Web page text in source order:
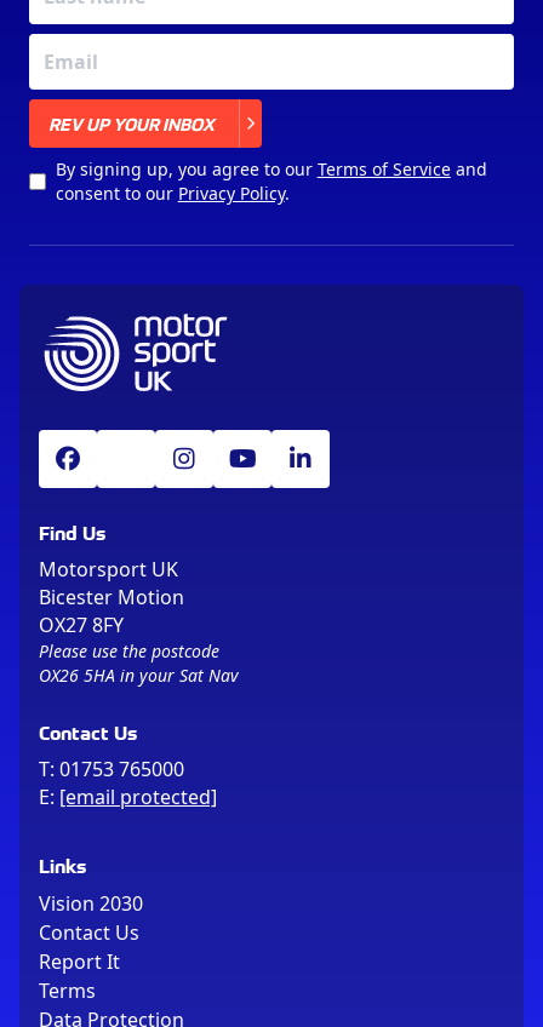
REV UP YOUR INBOX
By signing up, you agree to our Terms of Serviceand
consent to our Privacy Policy.
Find Us
Motorsport UK
Bicester Motion
OX27 8FY
Please use the postcode
OX26 5HA in your Sat Nav
Contact Us
T: 01753 765000
E: [email protected]
Links
Vision 2030
Contact Us
Report It
Terms
Data Protection